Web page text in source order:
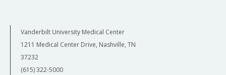
Vanderbilt University Medical Center
1211 Medical Center Drive, Nashville, TN
37232
(615) 322-5000